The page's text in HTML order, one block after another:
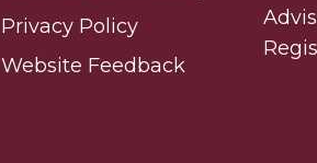
Privacy Policy
Website Feedback